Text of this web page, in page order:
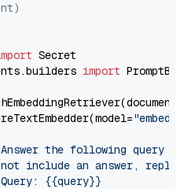
import
"embed-
the following query
include an answer, reply
{{query}}